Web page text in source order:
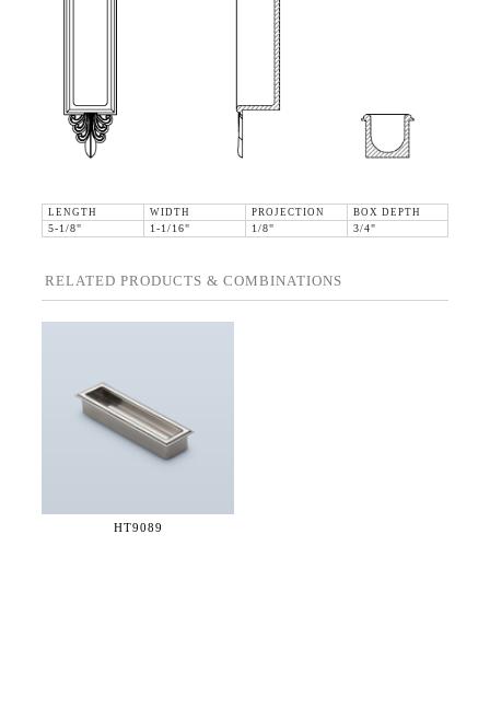
LENGTH WIDTH PROJECTION
BOX DEPTH
5-1/8"
1-1/16" 1/8" 3/4"
RELATED PRODUCTS & COMBINATIONS
HT9089